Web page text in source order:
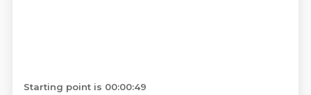
Starting point is 00:00:49